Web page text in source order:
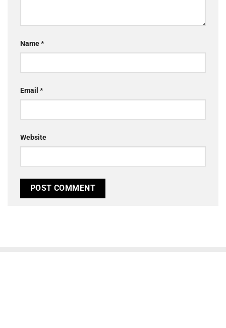
Name*
Email *
Website